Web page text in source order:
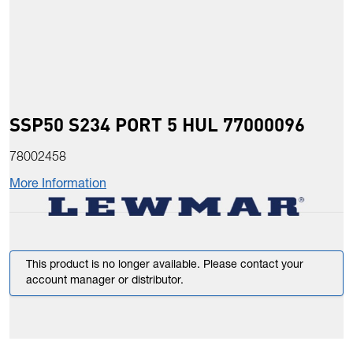
SSP50 S234 PORT 5 HUL 77000096
78002458
More Information
This product is no longer available. Please contact your
account manager or distributor.